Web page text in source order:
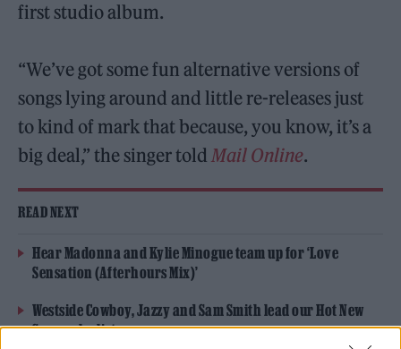
first studio album.
“We’ve got some fun alternative versions of
songs lying around and little re-releases just
to kind of mark that because, you know, it’s a
big deal,” the singer toldMail Online.
READ NEXT
Hear Madonna and Kylie Minogue team up for ‘Love
Sensation (Afterhours Mix)’
Westside Cowboy, Jazzy and Sam Smith lead our Hot New
Songs playlist